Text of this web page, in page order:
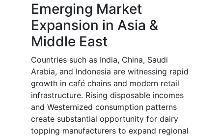
Emerging Market
Expansion in Asia &
Middle East
Countries such as India, China, Saudi
Arabia, and Indonesia are witnessing rapid
growth in café chains and modern retail
infrastructure. Rising disposable incomes
and Westernized consumption patterns
create substantial opportunity for dairy
topping manufacturers to expand regional